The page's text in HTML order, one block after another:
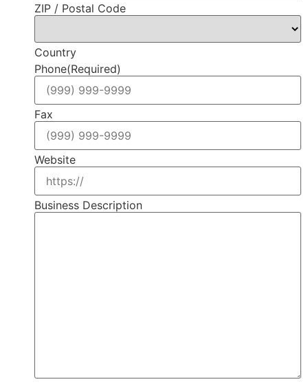
ZIP / Postal Code
Country
Phone(Required)
Fax
Website
Business Description